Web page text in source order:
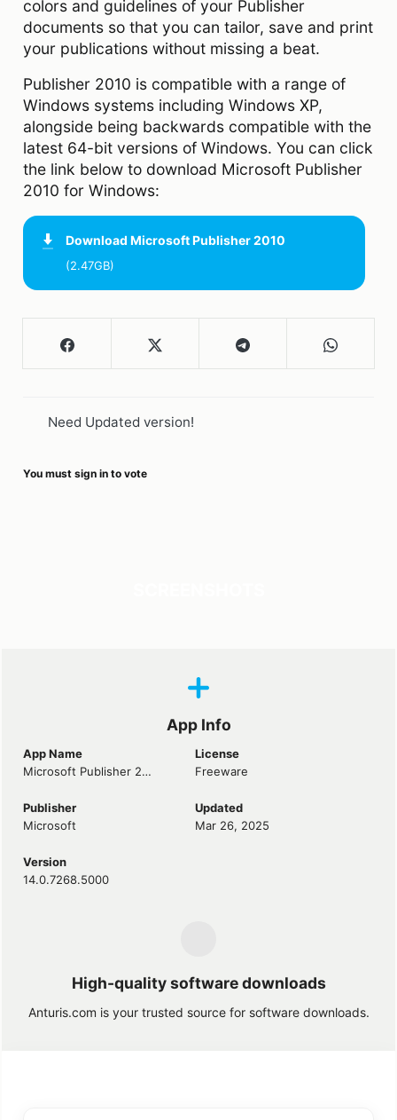
colors and guidelines of your Publisher
documents so that you can tailor, save and print
your publications without missing a beat.
Publisher 2010 is compatible with a range of
Windows systems including Windows XP,
alongside being backwards compatible with the
latest 64-bit versions of Windows. You can click
the link below to download Microsoft Publisher
2010 for Windows:
Download Microsoft Publisher 2010
(2.47GB)
Need Updated version!
You must sign in to vote
App Info
App Name
Microsoft Publisher 2010
License
Freeware
Publisher
Microsoft
Updated
Mar 26, 2025
Version
14.0.7268.5000
High-quality software downloads
Anturis.com is your trusted source for software downloads.